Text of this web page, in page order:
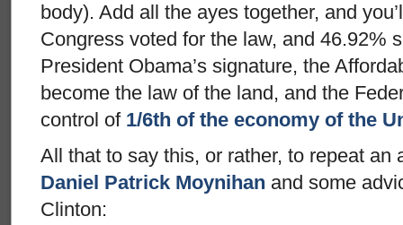
body). Add all the ayes together, and
Congress voted for the law, and 46.92%
President Obama’s signature, the
become the law of the land, and the
control of 1/6th of the economy of the
All that to say this, or rather, to repeat an
Daniel Patrick Moynihan and some
Clinton: